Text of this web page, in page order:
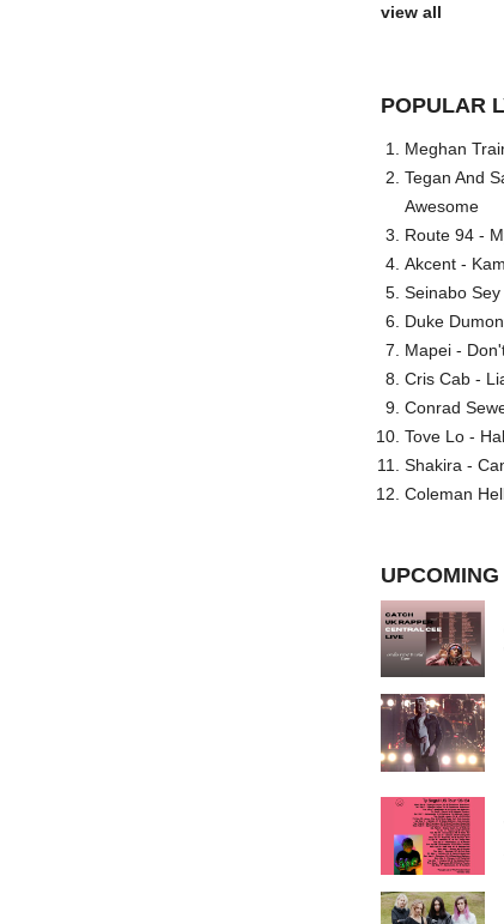
view all
POPULAR
Meghan
Tegan And
Awesome
Route 94 -
Akcent -
Seinabo
Duke
Mapei -
Cris Cab -
Conrad
Tove Lo -
Shakira -
Coleman